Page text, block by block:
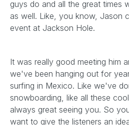
guys do and all the great times
as well. Like, you know, Jason
event at Jackson Hole.
It was really good meeting him
we've been hanging out for
surfing in Mexico. Like we've
snowboarding, like all these
always great seeing you. So
want to give the listeners an